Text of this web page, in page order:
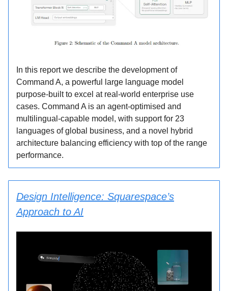
In this report we describe the development of
Command A, a powerful large language model
purpose-built to excel at real-world enterprise use
cases. Command A is an agent-optimised and
multilingual-capable model, with support for 23
languages of global business, and a novel hybrid
architecture balancing efficiency with top of the range
performance.
Design Intelligence: Squarespace’s
Approach to AI